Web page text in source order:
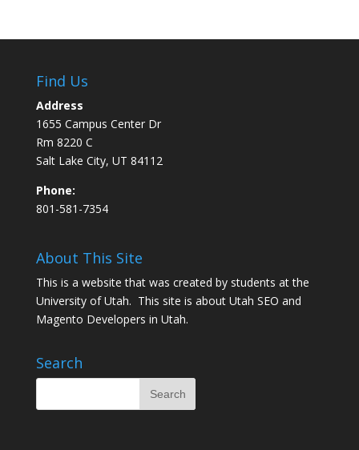
Find Us
Address
1655 Campus Center Dr
Rm 8220 C
Salt Lake City, UT 84112
Phone:
801-581-7354
About This Site
This is a website that was created by students at the
University of Utah. This site is about Utah SEO and
Magento Developers in Utah.
Search